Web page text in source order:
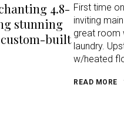
4.8-
stunning
built
First time
inviting
great room
laundry.
w/heated
READ MORE